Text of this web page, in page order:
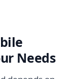
Needs